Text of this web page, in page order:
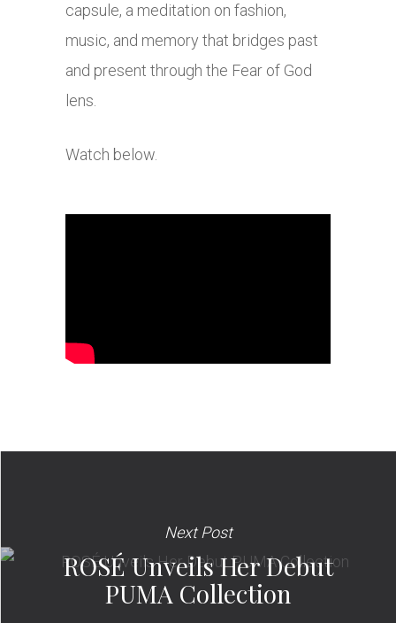
capsule, a meditation on fashion,
music, and memory that bridges past
and present through the Fear of God
lens.
Watch below.
Next Post
ROSÉ Unveils Her Debut
PUMA Collection